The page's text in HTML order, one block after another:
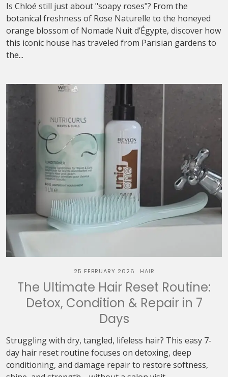
Is Chloé still just about "soapy roses"? From the
botanical freshness of Rose Naturelle to the honeyed
orange blossom of Nomade Nuit d’Égypte, discover how
this iconic house has traveled from Parisian gardens to
the...
25 FEBRUARY 2026 HAIR
The Ultimate Hair Reset Routine:
Detox, Condition & Repair in 7
Days
Struggling with dry, tangled, lifeless hair? This easy 7-
day hair reset routine focuses on detoxing, deep
conditioning, and damage repair to restore softness,